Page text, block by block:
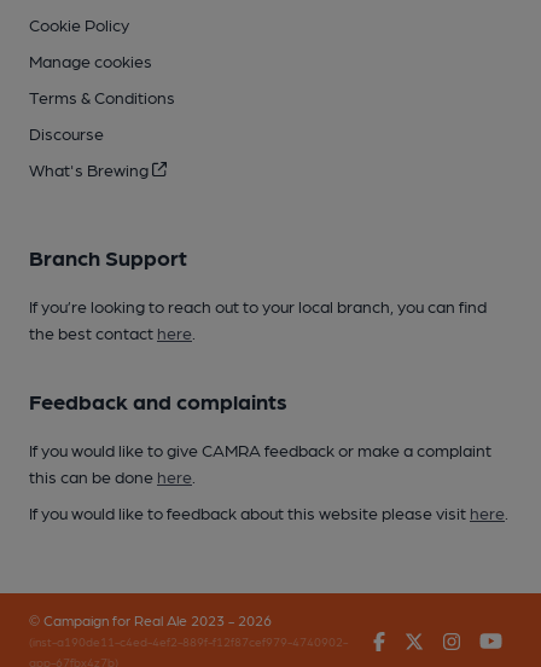
Cookie Policy
Manage cookies
Terms & Conditions
Discourse
What's Brewing
Branch Support
If you’re looking to reach out to your local branch, you can find
the best contact here
Feedback and complaints
If you would like to give CAMRA feedback or make a complaint
this can be done here
If you would like to feedback about this website please visit here
© Campaign for Real Ale 2023 - 2026
(inst-a190de11-c4ed-4ef2-889f-f12f87cef979-4740902-
app-67fbx4z7b)
FacebookTwitter